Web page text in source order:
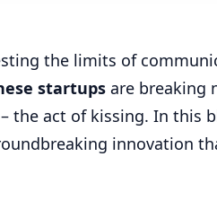
the limits of
startups are breaking
the act of kissing. In this
innovation